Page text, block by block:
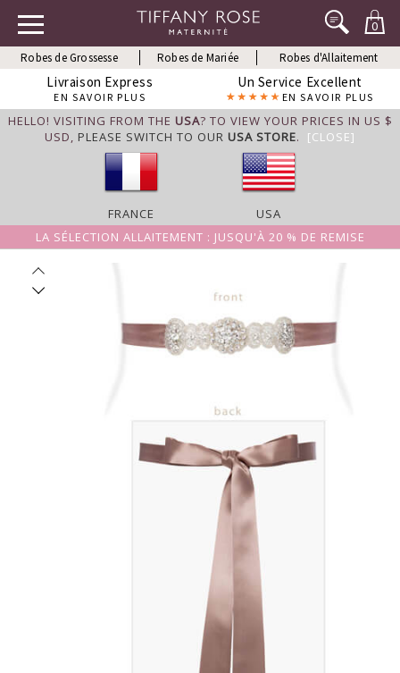
0
Robes de Grossesse Robes de Mariée Robes d'Allaitement
Livraison Express
EN SAVOIR PLUS
Un Service Excellent
EN SAVOIR PLUS
HELLO! VISITING FROM THE USA? TO VIEW YOUR PRICES IN US $
USD, PLEASE SWITCH TO OUR USA STORE. [CLOSE]
FRANCE
USA
LA SÉLECTION ALLAITEMENT : JUSQU'À 20 % DE REMISE